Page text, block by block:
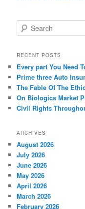
e
r
h
RECENT POSTS
Every part You Need
Prime three Auto
The Fable Of The
On Biologics Market
Civil Rights
ARCHIVES
August 2026
July 2026
June 2026
May 2026
April 2026
March 2026
February 2026